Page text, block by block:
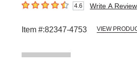
4.6 out of 5 stars4.6 Write A Review
Item #:82347-4753 VIEW